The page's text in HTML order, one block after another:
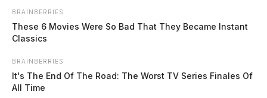
embankment. Maynard was pronounced dead at the
scene.
No further details have been released about the fatal
crash.
BRAINBERRIES
These 6 Movies Were So Bad That They Became Instant
Classics
BRAINBERRIES
It's The End Of The Road: The Worst TV Series Finales Of
All Time